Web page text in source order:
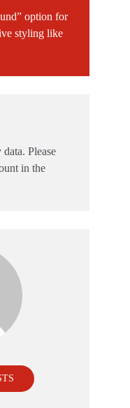
option for
styling like
Please
in the